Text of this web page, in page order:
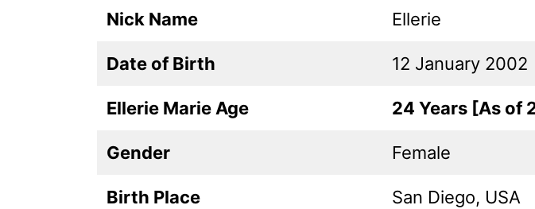
Nick Name Ellerie
Date of Birth 12 January 2002
Ellerie Marie Age 24 Years [As of
Gender Female
Birth Place San Diego, USA